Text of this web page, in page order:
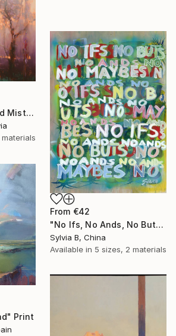
"Between Light and Mist" Print
From €42
"No Ifs, No Ands, No Buts, No Maybes" Print
Sylvia B, China
Available in 5 sizes, 2 materials
Print